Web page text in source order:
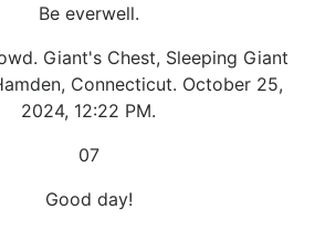
Be everwell.
Giant's Chest, Sleeping Giant
Connecticut. October 25,
2024, 12:22 PM.
07
Good day!